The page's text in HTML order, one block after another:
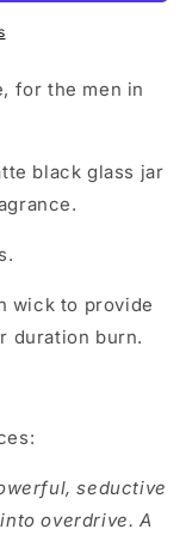
for the men in
black glass jar
wick to provide
duration burn.
seductive
overdrive. A